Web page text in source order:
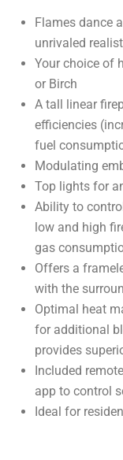
Flames dance
unrivaled
Your choice of
or Birch
A tall linear
efficiencies
fuel
Modulating
Top lights for
Ability to
low and high
gas
Offers a
with the
Optimal heat
for additional
provides
Included
app to control
Ideal for